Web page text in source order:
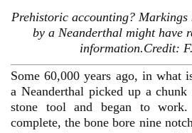
Prehistoric accounting? Markings
by a Neanderthal might have
information.Credit:
Some 60,000 years ago, in what
a Neanderthal picked up a
stone tool and began to
complete, the bone bore nine